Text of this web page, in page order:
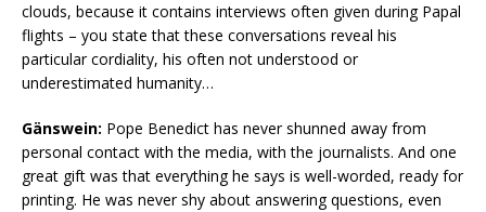
clouds, because it contains interviews often given during Papal
flights – you state that these conversations reveal his
particular cordiality, his often not understood or
underestimated humanity…
Gänswein: Pope Benedict has never shunned away from
personal contact with the media, with the journalists. And one
great gift was that everything he says is well-worded, ready for
printing. He was never shy about answering questions, even